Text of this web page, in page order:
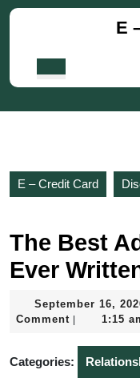
Skip
E
E – Credit Card
The Best
Ever
September 16,
Comment
1:15
Categories: